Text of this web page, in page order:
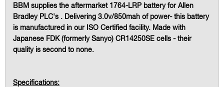
BBM supplies the aftermarket 1764-LRP battery for Allen
Bradley PLC's . Delivering 3.0v/850mah of power- this battery
is manufactured in our ISO Certified facility. Made with
Japanese FDK (formerly Sanyo) CR14250SE cells - their
quality is second to none.
Specifications: